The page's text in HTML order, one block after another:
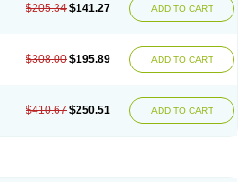
$205.34 $141.27 ADD TO CART
$308.00 $195.89 ADD TO CART
$410.67 $250.51 ADD TO CART